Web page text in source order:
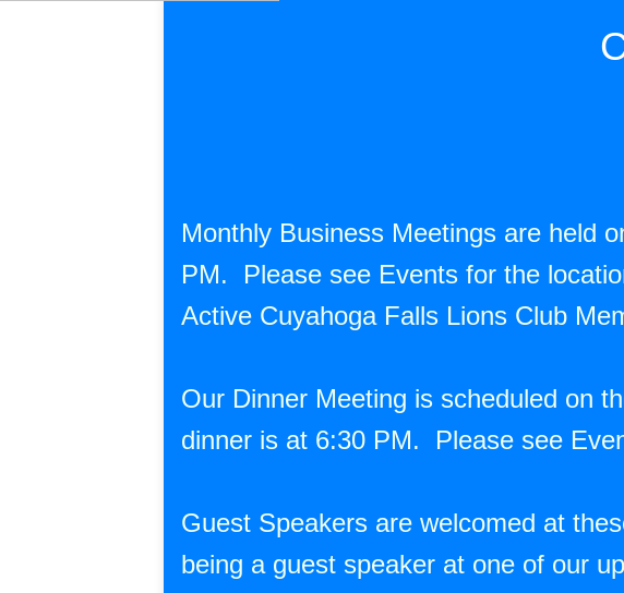
Monthly Business Meetings are held
PM. Please see Events for the
Active Cuyahoga Falls Lions Club
Our Dinner Meeting is scheduled on
dinner is at 6:30 PM. Please see
Guest Speakers are welcomed at
being a guest speaker at one of our